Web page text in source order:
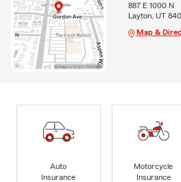
887 E 1000 N
Layton, UT
Map &
Auto
Insurance
Motorcycle
Insurance